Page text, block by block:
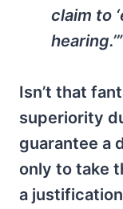
claim to
hearing.’”
Isn’t that
superiority
guarantee a
only to take
a